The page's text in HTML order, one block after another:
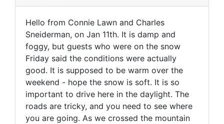
Hello from Connie Lawn and Charles
Sneiderman, on Jan 11th. It is damp and
foggy, but guests who were on the snow
Friday said the conditions were actually
good. It is supposed to be warm over the
weekend - hope the snow is soft. It is so
important to drive here in the daylight. The
roads are tricky, and you need to see where
you are going. As we crossed the mountain